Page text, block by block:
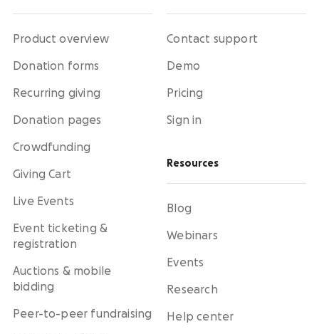
Product overview
Donation forms
Recurring giving
Donation pages
Crowdfunding
Giving Cart
Live Events
Event ticketing &
registration
Auctions & mobile
bidding
Peer-to-peer fundraising
Contact support
Demo
Pricing
Sign in
Resources
Blog
Webinars
Events
Research
Help center